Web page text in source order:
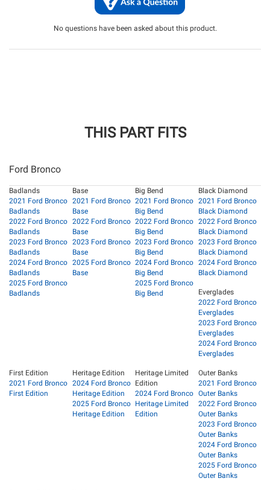
No questions have been asked about this product.
THIS PART FITS
Ford Bronco
Badlands
2021 Ford Bronco
Badlands
2022 Ford Bronco
Badlands
2023 Ford Bronco
Badlands
2024 Ford Bronco
Badlands
2025 Ford Bronco
Badlands
Base
2021 Ford Bronco
Base
2022 Ford Bronco
Base
2023 Ford Bronco
Base
2025 Ford Bronco
Base
Big Bend
2021 Ford Bronco
Big Bend
2022 Ford Bronco
Big Bend
2023 Ford Bronco
Big Bend
2024 Ford Bronco
Big Bend
2025 Ford Bronco
Big Bend
Black Diamond
2021 Ford Bronco
Black Diamond
2022 Ford Bronco
Black Diamond
2023 Ford Bronco
Black Diamond
2024 Ford Bronco
Black Diamond
Everglades
2022 Ford Bronco
Everglades
2023 Ford Bronco
Everglades
2024 Ford Bronco
Everglades
First Edition
2021 Ford Bronco
First Edition
Heritage Edition
2024 Ford Bronco
Heritage Edition
2025 Ford Bronco
Heritage Edition
Heritage Limited
Edition
2024 Ford Bronco
Heritage Limited
Edition
Outer Banks
2021 Ford Bronco
Outer Banks
2022 Ford Bronco
Outer Banks
2023 Ford Bronco
Outer Banks
2024 Ford Bronco
Outer Banks
2025 Ford Bronco
Outer Banks